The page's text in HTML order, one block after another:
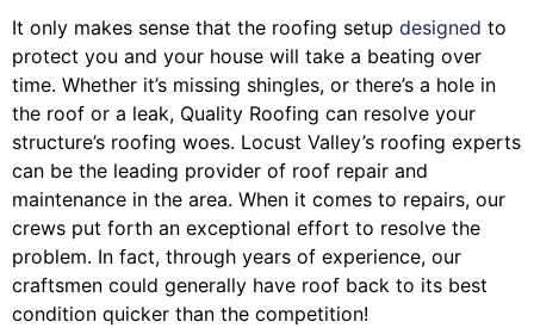
It only makes sense that the roofing setup designed to
protect you and your house will take a beating over
time. Whether it’s missing shingles, or there’s a hole in
the roof or a leak, Quality Roofing can resolve your
structure’s roofing woes. Locust Valley’s roofing experts
can be the leading provider of roof repair and
maintenance in the area. When it comes to repairs, our
crews put forth an exceptional effort to resolve the
problem. In fact, through years of experience, our
craftsmen could generally have roof back to its best
condition quicker than the competition!